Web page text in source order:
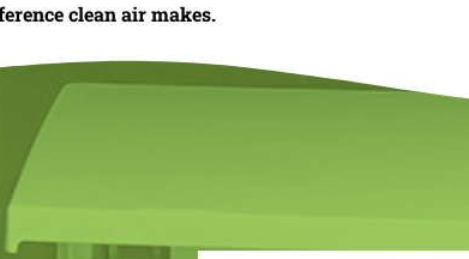
clean air makes.